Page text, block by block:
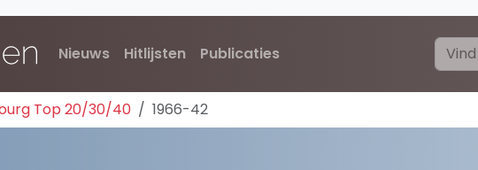
Nieuws Hitlijsten Publicaties
Top 20/30/40 1966-42